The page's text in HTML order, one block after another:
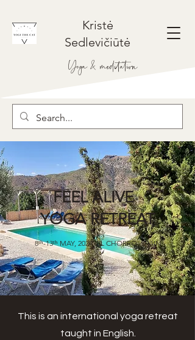
Kristė
Sedlevičiūtė
Yoga & meditation
FEEL ALIVE
YOGA RETREAT
8ᵗʰ-13ᵗʰ MAY, 2024, EL CHORRO, SPAIN
This is an international yoga retreat
taught in English.